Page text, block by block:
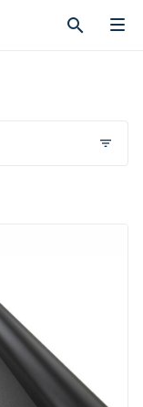
search
search
filter_list